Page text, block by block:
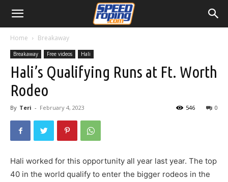
Home Breakaway
Breakaway Free videos Hali
Hali’s Qualifying Runs at Ft. Worth
Rodeo
By Teri - February 4, 2023 0
546
Hali worked for this opportunity all year last year. The top
40 in the world qualify to enter the bigger rodeos in the